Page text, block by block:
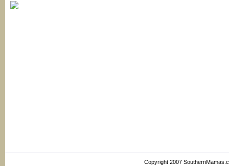
Copyright 2007